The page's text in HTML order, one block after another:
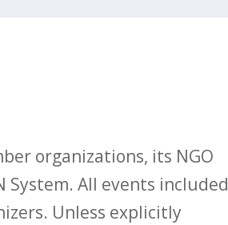
organizations, its NGO
All events included
Unless explicitly